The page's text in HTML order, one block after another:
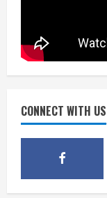
CONNECT WITH US
4